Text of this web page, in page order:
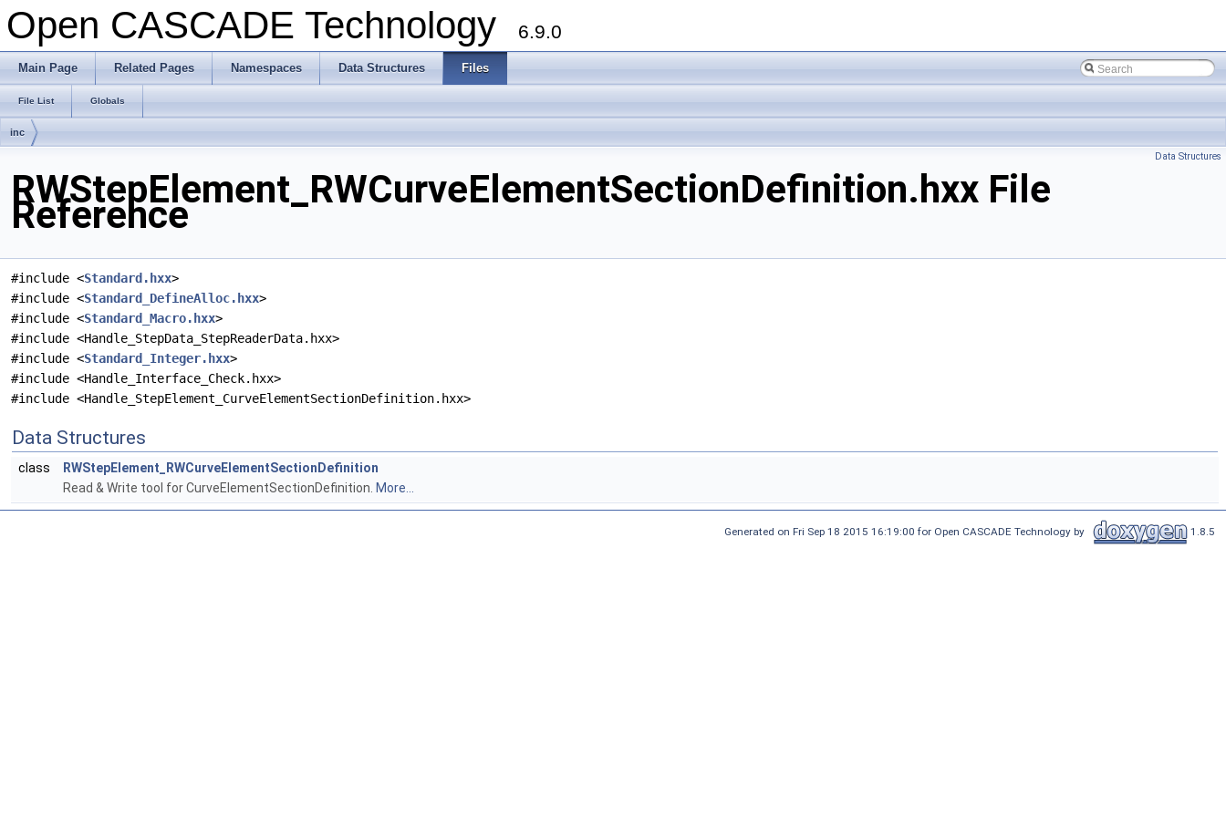
Open CASCADE Technology 6.9.0
Main Page Related Pages Namespaces Data Structures Files
File List Globals
inc
Data Structures
RWStepElement_RWCurveElementSectionDefinition.hxx File
Reference
#include <Standard.hxx>
#include <Standard_DefineAlloc.hxx>
#include <Standard_Macro.hxx>
#include <Handle_StepData_StepReaderData.hxx>
#include <Standard_Integer.hxx>
#include <Handle_Interface_Check.hxx>
#include <Handle_StepElement_CurveElementSectionDefinition.hxx>
Data Structures
class
RWStepElement_RWCurveElementSectionDefinition
Read & Write tool for CurveElementSectionDefinition. More...
Generated on Fri Sep 18 2015 16:19:00 for Open CASCADE Technology by 1.8.5